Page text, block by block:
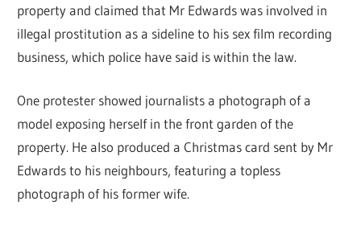
property and claimed that Mr Edwards was involved in
illegal prostitution as a sideline to his sex film recording
business, which police have said is within the law.
One protester showed journalists a photograph of a
model exposing herself in the front garden of the
property. He also produced a Christmas card sent by Mr
Edwards to his neighbours, featuring a topless
photograph of his former wife.